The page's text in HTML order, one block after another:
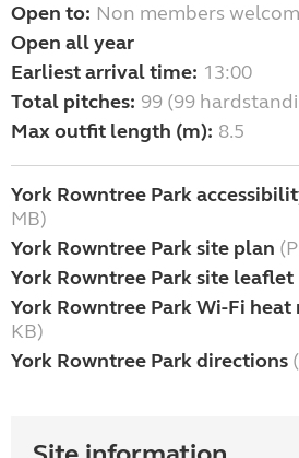
Open to: Non members
Open all year
Earliest arrival time: 13:00
Total pitches: 99 (99
Max outfit length (m): 8.5
York Rowntree Park
MB)
York Rowntree Park site plan
York Rowntree Park site leaflet
York Rowntree Park Wi-Fi heat
KB)
York Rowntree Park directions